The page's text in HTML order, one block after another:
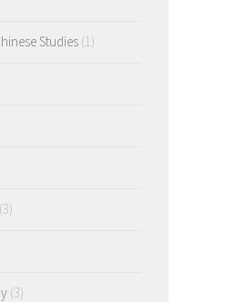
Studies (1)
(3)
(3)